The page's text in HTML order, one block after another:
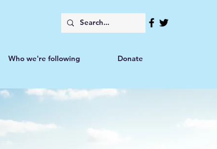
Who we're following Donate